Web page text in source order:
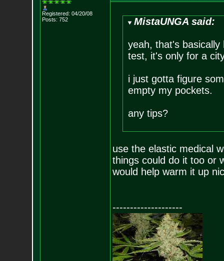
Registered: 04/20/08
Posts: 752 MistaUNGA said:
yeah, that's
test, it's only for a
i just gotta figure
empty my pockets.
any tips?
use the elastic medical
things could do it too or
would help warm it up
--------------------